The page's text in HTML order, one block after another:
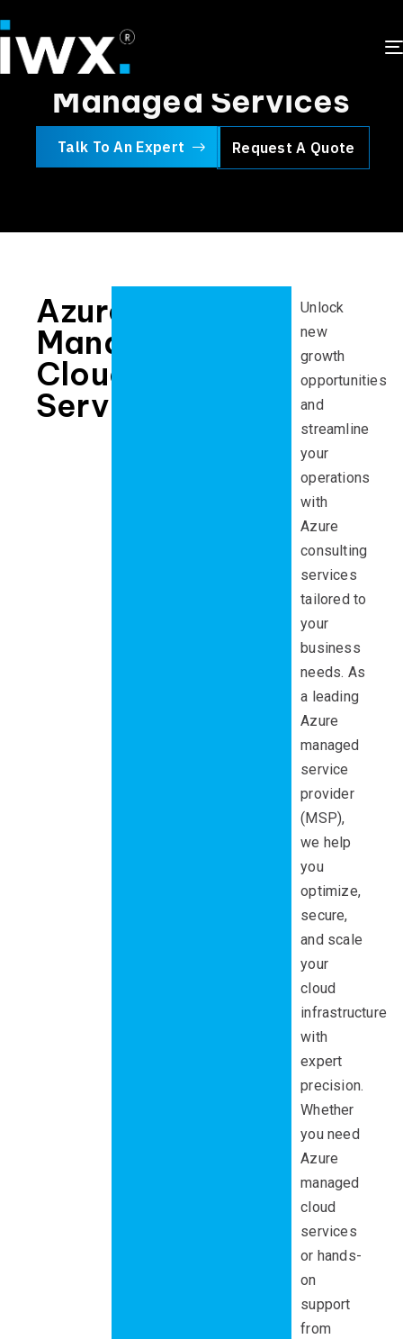
Microsoft Azure
Managed Services
Talk To An Expert Request A Quote
Azure
Managed
Cloud
Services
Unlock
new
growth
opportunities
and
streamline
your
operations
with
Azure
consulting
services
tailored to
your
business
needs. As
a leading
Azure
managed
service
provider
(MSP),
we help
you
optimize,
secure,
and scale
your
cloud
infrastructure
with
expert
precision.
Whether
you need
Azure
managed
cloud
services
or hands-
on
support
from